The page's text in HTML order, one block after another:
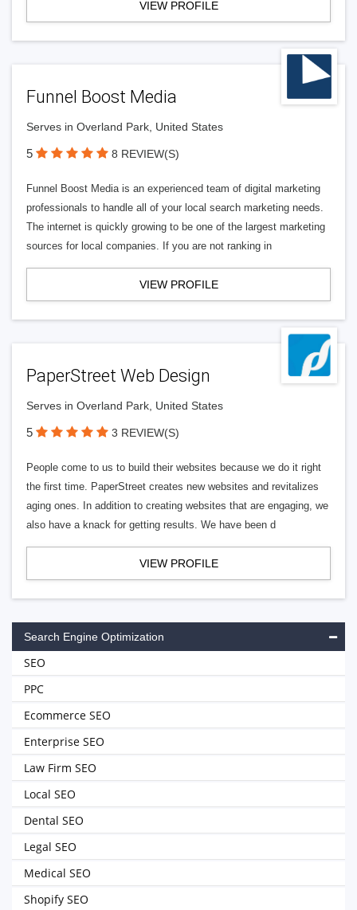
VIEW PROFILE
Funnel Boost Media
Serves in Overland Park, United States
5 8 REVIEW(S)
Funnel Boost Media is an experienced team of digital marketing
professionals to handle all of your local search marketing needs.
The internet is quickly growing to be one of the largest marketing
sources for local companies. If you are not ranking in
VIEW PROFILE
PaperStreet Web Design
Serves in Overland Park, United States
5 3 REVIEW(S)
People come to us to build their websites because we do it right
the first time. PaperStreet creates new websites and revitalizes
aging ones. In addition to creating websites that are engaging, we
also have a knack for getting results. We have been d
VIEW PROFILE
Search Engine Optimization
SEO
PPC
Ecommerce SEO
Enterprise SEO
Law Firm SEO
Local SEO
Dental SEO
Legal SEO
Medical SEO
Shopify SEO